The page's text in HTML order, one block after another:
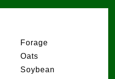
Forage
Oats
Soybean